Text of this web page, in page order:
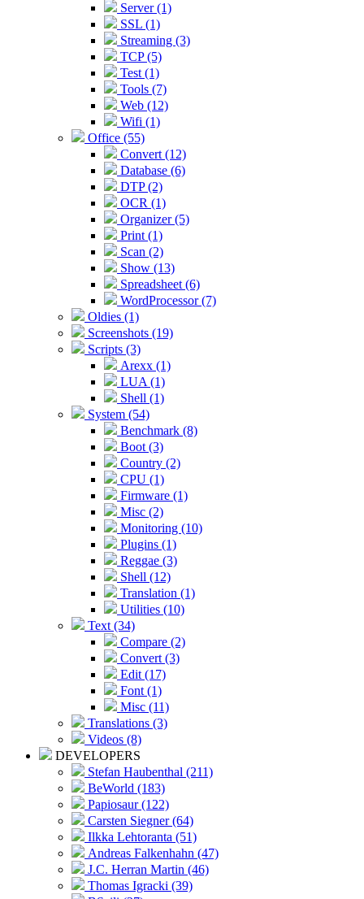
Server (1)
SSL (1)
Streaming (3)
TCP (5)
Test (1)
Tools (7)
Web (12)
Wifi (1)
Office (55)
Convert (12)
Database (6)
DTP (2)
OCR (1)
Organizer (5)
Print (1)
Scan (2)
Show (13)
Spreadsheet (6)
WordProcessor (7)
Oldies (1)
Screenshots (19)
Scripts (3)
Arexx (1)
LUA (1)
Shell (1)
System (54)
Benchmark (8)
Boot (3)
Country (2)
CPU (1)
Firmware (1)
Misc (2)
Monitoring (10)
Plugins (1)
Reggae (3)
Shell (12)
Translation (1)
Utilities (10)
Text (34)
Compare (2)
Convert (3)
Edit (17)
Font (1)
Misc (11)
Translations (3)
Videos (8)
DEVELOPERS
Stefan Haubenthal (211)
BeWorld (183)
Papiosaur (122)
Carsten Siegner (64)
Ilkka Lehtoranta (51)
Andreas Falkenhahn (47)
J.C. Herran Martin (46)
Thomas Igracki (39)